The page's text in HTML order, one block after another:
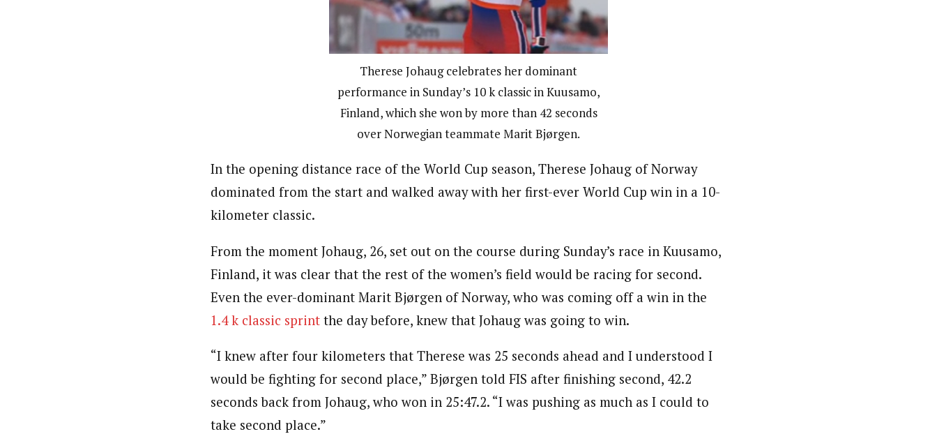
Therese Johaug celebrates her dominant
performance in Sunday’s 10 k classic in Kuusamo,
Finland, which she won by more than 42 seconds
over Norwegian teammate Marit Bjørgen.
In the opening distance race of the World Cup season, Therese Johaug of Norway
dominated from the start and walked away with her first-ever World Cup win in a 10-
kilometer classic.
From the moment Johaug, 26, set out on the course during Sunday’s race in Kuusamo,
Finland, it was clear that the rest of the women’s field would be racing for second.
Even the ever-dominant Marit Bjørgen of Norway, who was coming off a win in the
1.4 k classic sprint the day before, knew that Johaug was going to win.
“I knew after four kilometers that Therese was 25 seconds ahead and I understood I
would be fighting for second place,” Bjørgen told FIS after finishing second, 42.2
seconds back from Johaug, who won in 25:47.2. “I was pushing as much as I could to
take second place.”